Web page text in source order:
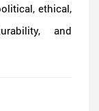
ethical,
and